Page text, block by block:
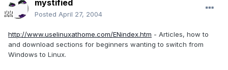
mystified
Posted April 27, 2004
http://www.uselinuxathome.com/ENindex.htm - Articles, how to
and download sections for beginners wanting to switch from
Windows to Linux.